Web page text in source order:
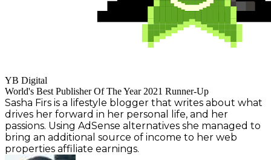
YB Digital
World's Best Publisher Of The Year 2021 Runner-Up
Sasha Firs is a lifestyle blogger that writes about what
drives her forward in her personal life, and her
passions. Using AdSense alternatives she managed to
bring an additional source of income to her web
properties affiliate earnings.